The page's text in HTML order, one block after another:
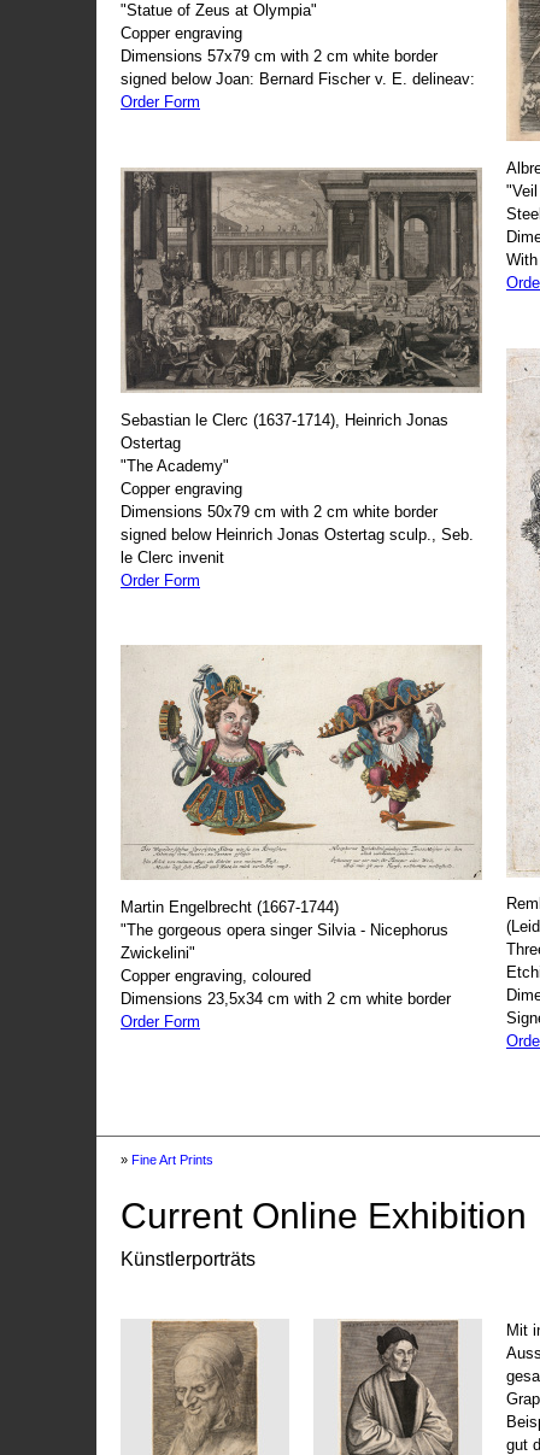
"Statue of Zeus at Olympia"
Copper engraving
Dimensions 57x79 cm with 2 cm white border
signed below Joan: Bernard Fischer v. E. delineav:
Order Form
Sebastian le Clerc (1637-1714), Heinrich Jonas
Ostertag
"The Academy"
Copper engraving
Dimensions 50x79 cm with 2 cm white border
signed below Heinrich Jonas Ostertag sculp., Seb.
le Clerc invenit
Order Form
Martin Engelbrecht (1667-1744)
"The gorgeous opera singer Silvia - Nicephorus
Zwickelini"
Copper engraving, coloured
Dimensions 23,5x34 cm with 2 cm white border
Order Form
» Fine Art Prints
Current Online Exhibition
Künstlerporträts
Mit
gut